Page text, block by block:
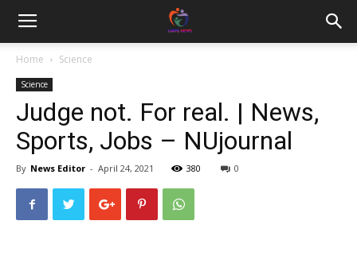
Home Science
Science
Judge not. For real. | News,
Sports, Jobs – NUjournal
By News Editor - April 24, 2021 380 0